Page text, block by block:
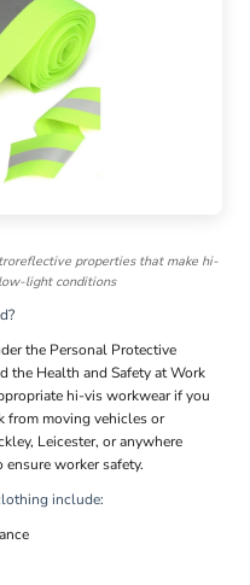
properties that make hi-
light conditions
the Personal Protective
the Health and Safety at Work
hi-vis workwear if you
from moving vehicles or
Leicester, or anywhere
worker safety.
include: